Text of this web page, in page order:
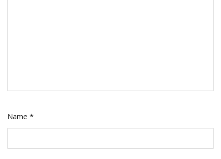
Name *